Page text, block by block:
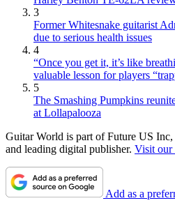
3
Former Whitesnake guitarist
due to serious health issues
4
“Once you get it, it’s like
valuable lesson for players
5
The Smashing Pumpkins
at Lollapalooza
Guitar World is part of Future US
and leading digital publisher. Visit our
Add as a